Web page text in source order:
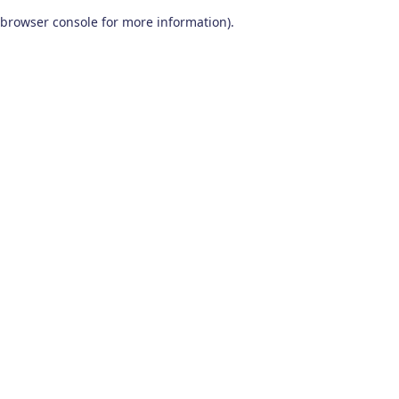
browser console for more information).